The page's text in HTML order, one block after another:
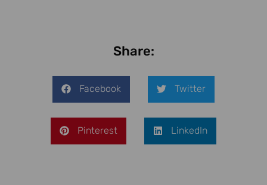
Share:
Facebook Twitter
Pinterest LinkedIn